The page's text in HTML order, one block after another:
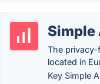
The privacy-
located in
Key Simple